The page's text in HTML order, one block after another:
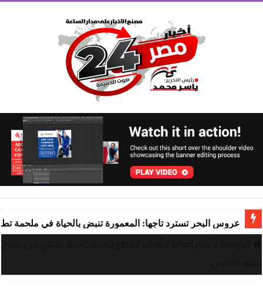
عروس البحر تسترد تاجها: المعمورة تنبض بالحياة في ملحمة